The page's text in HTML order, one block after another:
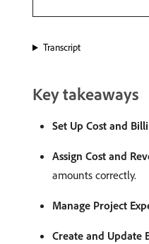
Transcript
Key takeaways
Set Up Cost and
Assign Cost and
amounts correctly. ​
Manage Project
Create and Update